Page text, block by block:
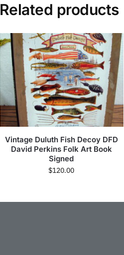
Related products
Vintage Duluth Fish Decoy DFD
David Perkins Folk Art Book
Signed
$120.00